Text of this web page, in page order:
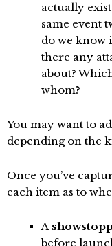
actually
same event
do we know
there any
about?
whom?
You may want to
depending on the
Once you’ve
each item as to
A
before